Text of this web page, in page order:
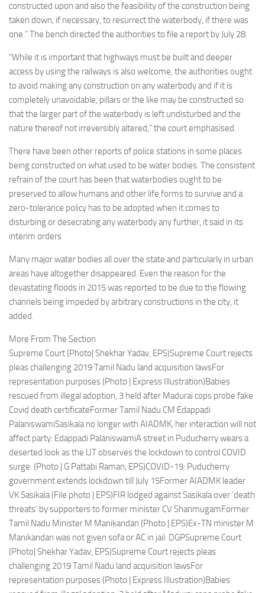
constructed upon and also the feasibility of the construction being
taken down, if necessary, to resurrect the waterbody, if there was
one.” The bench directed the authorities to file a report by July 28.
“While it is important that highways must be built and deeper
access by using the railways is also welcome, the authorities ought
to avoid making any construction on any waterbody and if it is
completely unavoidable, pillars or the like may be constructed so
that the larger part of the waterbody is left undisturbed and the
nature thereof not irreversibly altered,” the court emphasised.
There have been other reports of police stations in some places
being constructed on what used to be water bodies. The consistent
refrain of the court has been that waterbodies ought to be
preserved to allow humans and other life forms to survive and a
zero-tolerance policy has to be adopted when it comes to
disturbing or desecrating any waterbody any further, it said in its
interim orders
Many major water bodies all over the state and particularly in urban
areas have altogether disappeared. Even the reason for the
devastating floods in 2015 was reported to be due to the flowing
channels being impeded by arbitrary constructions in the city, it
added.
More From The Section
Supreme Court (Photo| Shekhar Yadav, EPS)Supreme Court rejects
pleas challenging 2019 Tamil Nadu land acquisition lawsFor
representation purposes (Photo | Express Illustration)Babies
rescued from illegal adoption, 3 held after Madurai cops probe fake
Covid death certificateFormer Tamil Nadu CM Edappadi
PalaniswamiSasikala no longer with AIADMK, her interaction will not
affect party: Edappadi PalaniswamiA street in Puducherry wears a
deserted look as the UT observes the lockdown to control COVID
surge. (Photo | G Pattabi Raman, EPS)COVID-19: Puducherry
government extends lockdown till July 15Former AIADMK leader
VK Sasikala (File photo | EPS)FIR lodged against Sasikala over ‘death
threats’ by supporters to former minister CV ShanmugamFormer
Tamil Nadu Minister M Manikandan (Photo | EPS)Ex-TN minister M
Manikandan was not given sofa or AC in jail: DGPSupreme Court
(Photo| Shekhar Yadav, EPS)Supreme Court rejects pleas
challenging 2019 Tamil Nadu land acquisition lawsFor
representation purposes (Photo | Express Illustration)Babies